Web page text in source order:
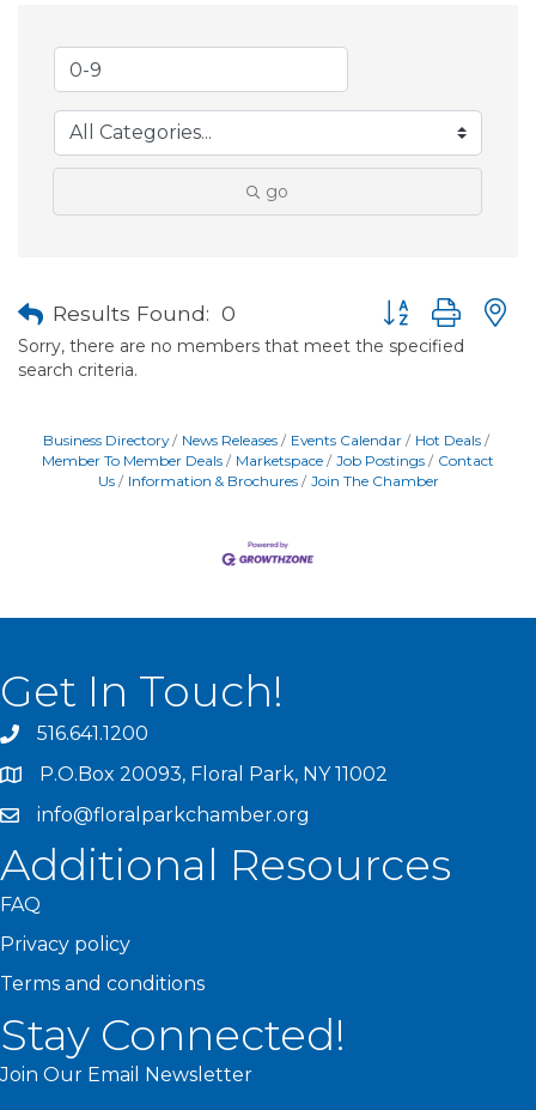
go
Results Found: 0
Button group with
Sorry, there are no members that meet the specified
search criteria.
Business Directory News Releases Events Calendar
Hot Deals
Member To Member Deals
Marketspace Job Postings
Contact
Us
Information & Brochures Join The Chamber
Get In Touch!
516.641.1200
P.O.Box 20093, Floral Park, NY 11002
info@floralparkchamber.org
Additional Resources
FAQ
Privacy policy
Terms and conditions
Stay Connected!
Join Our Email Newsletter